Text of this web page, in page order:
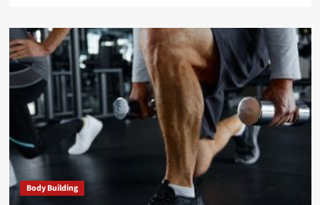
Body Building